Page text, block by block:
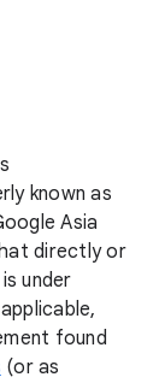
known as
Asia
directly or
under
found
(or as